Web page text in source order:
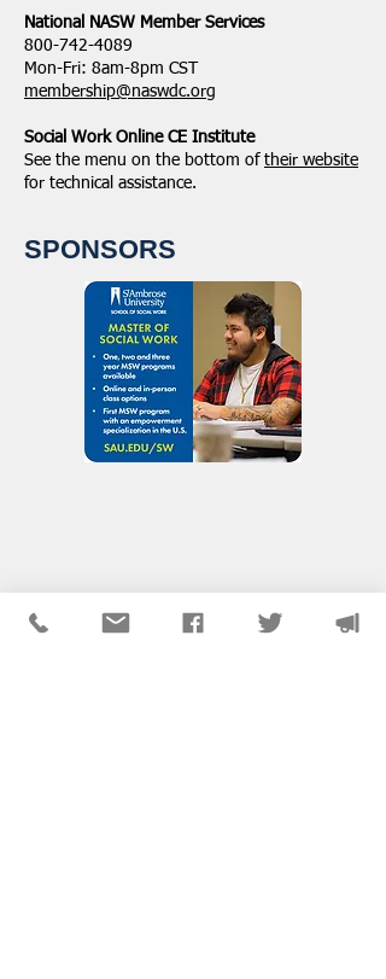
National ​NASW Member Services
800-742-4089
Mon-Fri: 8am-8pm CST
membership@naswdc.org
Social Work Online CE Institute
See the menu on the bottom of their website
for technical assistance.
SPONSORS